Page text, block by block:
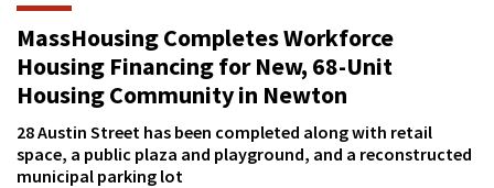
MassHousing Completes Workforce
Housing Financing for New, 68-Unit
Housing Community in Newton
28 Austin Street has been completed along with retail
space, a public plaza and playground, and a reconstructed
municipal parking lot